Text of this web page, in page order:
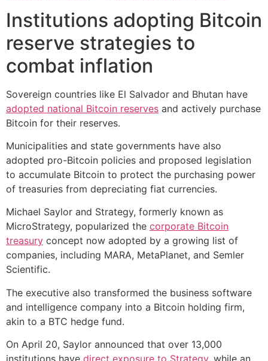
Institutions adopting Bitcoin
reserve strategies to
combat inflation
Sovereign countries like El Salvador and Bhutan have
adopted national Bitcoin reserves and actively purchase
Bitcoin for their reserves.
Municipalities and state governments have also
adopted pro-Bitcoin policies and proposed legislation
to accumulate Bitcoin to protect the purchasing power
of treasuries from depreciating fiat currencies.
Michael Saylor and Strategy, formerly known as
MicroStrategy, popularized the corporate Bitcoin
treasury concept now adopted by a growing list of
companies, including MARA, MetaPlanet, and Semler
Scientific.
The executive also transformed the business software
and intelligence company into a Bitcoin holding firm,
akin to a BTC hedge fund.
On April 20, Saylor announced that over 13,000